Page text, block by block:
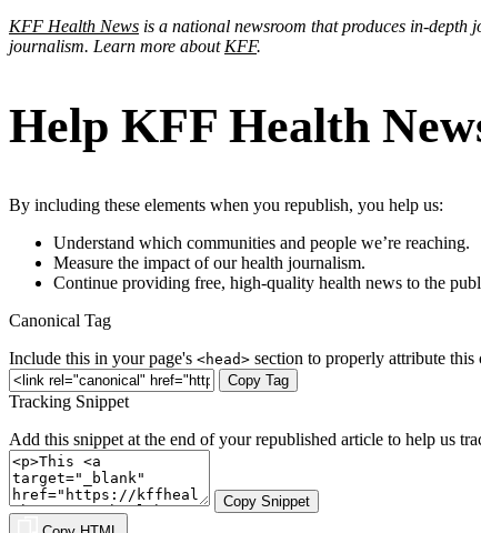
KFF Health News is a national newsroom that produces in-
journalism. Learn more about KFF.
Help KFF Health
By including these elements when you republish, you help us:
Understand which communities and people we’re reaching.
Measure the impact of our health journalism.
Continue providing free, high-quality health news to the
Canonical Tag
Include this in your page's <head> section to properly attribute this
Copy Tag
Tracking Snippet
Add this snippet at the end of your republished article to help us
Copy Snippet